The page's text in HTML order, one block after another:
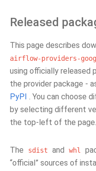
Released
This page describes
airflow-providers-
using officially released
the provider package -
PyPI . You can choose
by selecting different
the top-left of the page.
The sdist and whl
“official” sources of